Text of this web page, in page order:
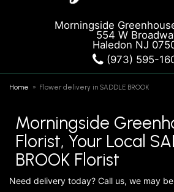
Morningside
554 W
Haledon NJ
(973) 595-
Home Flower delivery in SADDLE BROOK
Morningside
Florist, Your Local
BROOK Florist
Need delivery today? Call us, we may